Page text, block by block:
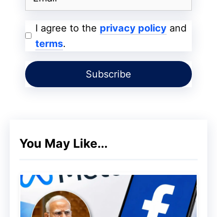
Dirt and Sand Expose a Major
Weakness
I agree to the privacy policy and
terms.
You May Like...